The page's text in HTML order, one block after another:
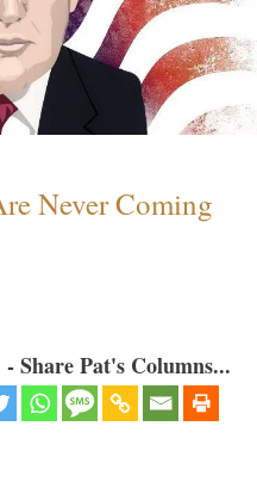
Never Coming
Share Pat's Columns...